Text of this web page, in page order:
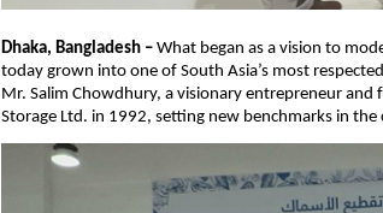
Dhaka, Bangladesh – What began as a vision to
today grown into one of South Asia’s most
Mr. Salim Chowdhury, a visionary entrepreneur
Storage Ltd. in 1992, setting new benchmarks in